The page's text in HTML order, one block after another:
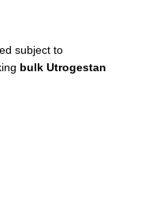
subject to
bulk Utrogestan